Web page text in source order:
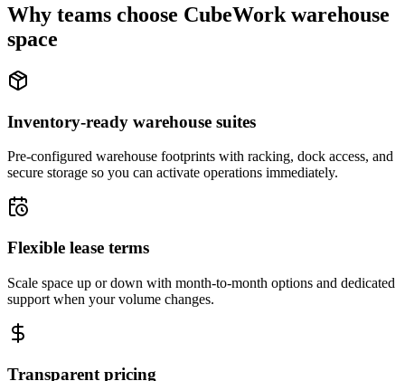
Why teams choose CubeWork warehouse
space
Inventory-ready warehouse suites
Pre-configured warehouse footprints with racking, dock access, and
secure storage so you can activate operations immediately.
Flexible lease terms
Scale space up or down with month-to-month options and dedicated
support when your volume changes.
Transparent pricing